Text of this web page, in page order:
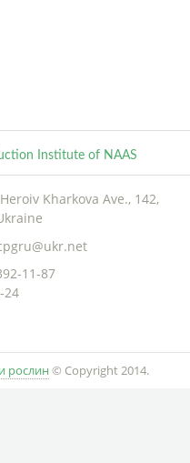
Institute of NAAS
Kharkova Ave., 142,
11-87
24
рослин © Copyright 2014.